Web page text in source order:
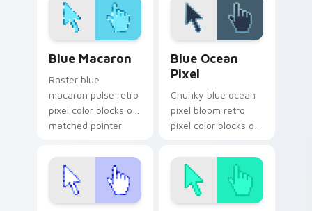
cursor block style.
Blue Macaron
Raster blue
macaron pulse retro
pixel color blocks on
matched pointer
pixel custom cursor
charm.
Blue Ocean
Pixel
Chunky blue ocean
pixel bloom retro
pixel color blocks on
arcade custom
cursor block charm.